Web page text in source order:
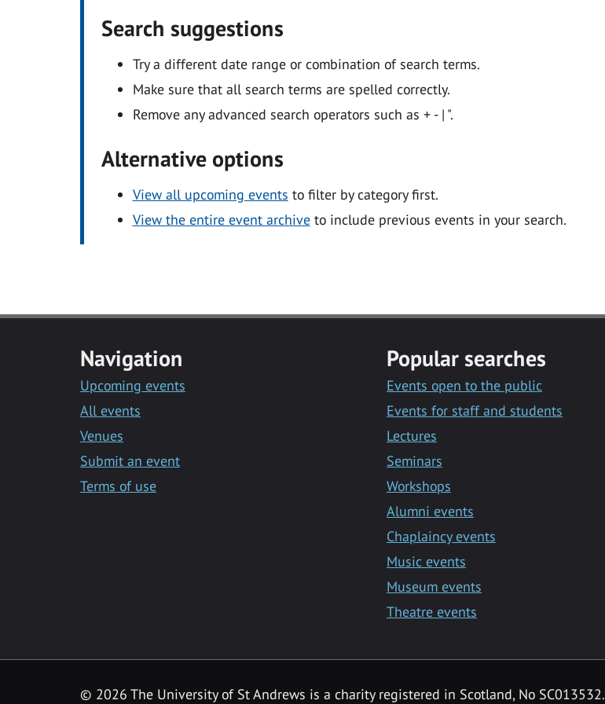
Search suggestions
Try a different date range or combination of search terms.
Make sure that all search terms are spelled correctly.
Remove any advanced search operators such as + - | ".
Alternative options
View all upcoming events to filter by category first.
View the entire event archiveto include previous events in your search.
Navigation
Upcoming events
All events
Venues
Submit an event
Terms of use
Popular searches
Events open to the public
Events for staff and students
Lectures
Seminars
Workshops
Alumni events
Chaplaincy events
Music events
Museum events
Theatre events
© 2026 The University of St Andrews is a charity registered in Scotland, No SC013532.